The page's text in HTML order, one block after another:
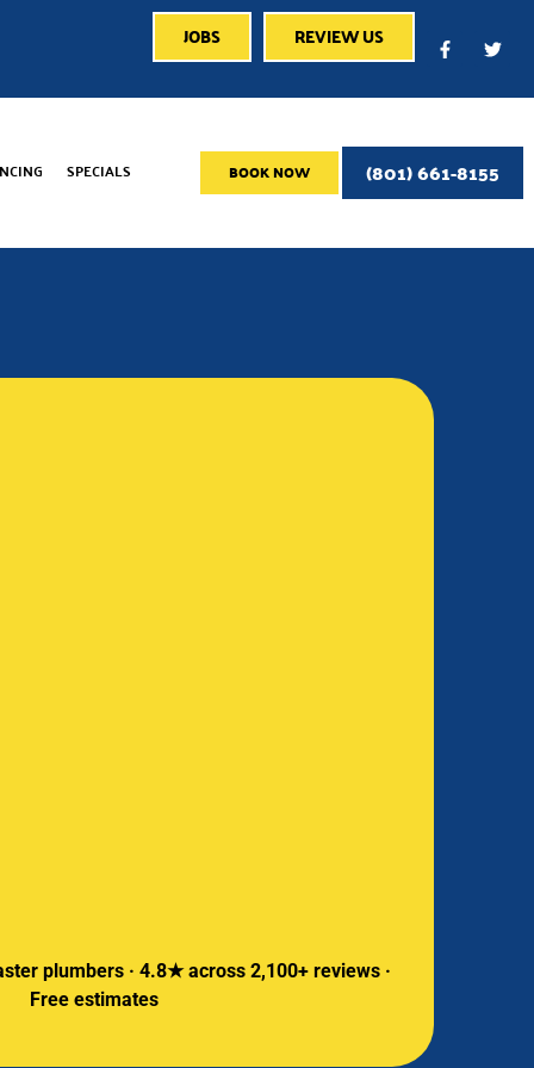
JOBS REVIEW US
SPECIALS BOOK NOW (801) 661-8155
plumbers · 4.8★ across 2,100+ reviews ·
Free estimates